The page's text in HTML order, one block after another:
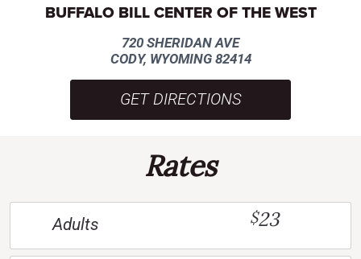
BUFFALO BILL CENTER OF THE WEST
720 SHERIDAN AVE
CODY, WYOMING 82414
GET DIRECTIONS
Rates
Adults $23